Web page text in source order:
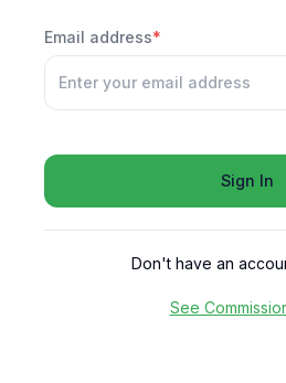
Email address*
Sign In
Don't have an
See